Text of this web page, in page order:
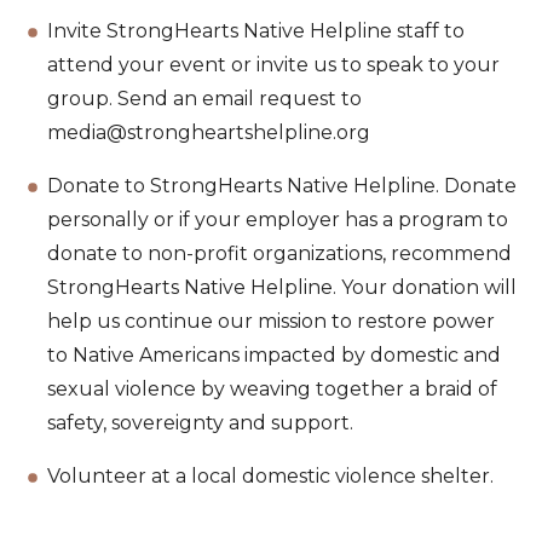
Invite StrongHearts Native Helpline staff to
attend your event or invite us to speak to your
group. Send an email request to
media@strongheartshelpline.org
Donate to StrongHearts Native Helpline. Donate
personally or if your employer has a program to
donate to non-profit organizations, recommend
StrongHearts Native Helpline. Your donation will
help us continue our mission to restore power
to Native Americans impacted by domestic and
sexual violence by weaving together a braid of
safety, sovereignty and support.
Volunteer at a local domestic violence shelter.